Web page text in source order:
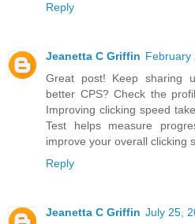
Reply
Jeanetta C Griffin February
Great post! Keep sharing
better CPS? Check the
Improving clicking speed
Test helps measure
improve your overall clicking
Reply
Jeanetta C Griffin July 25,